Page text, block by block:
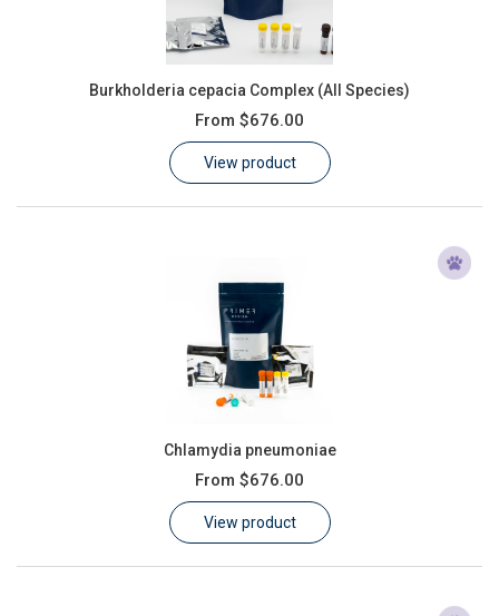
Burkholderia cepacia Complex (All Species)
From $676.00
View product
Chlamydia pneumoniae
From $676.00
View product